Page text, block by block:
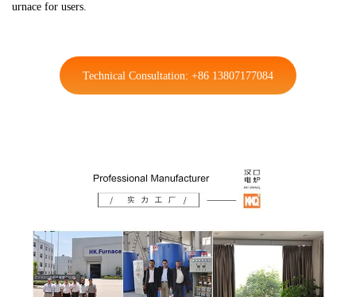
urnace for users.
Technical Consultation: +86 13807177084